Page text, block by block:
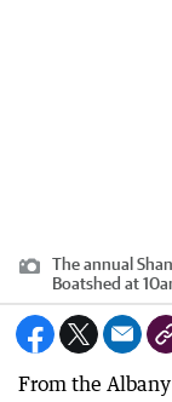
The annual
Boatshed at
From the